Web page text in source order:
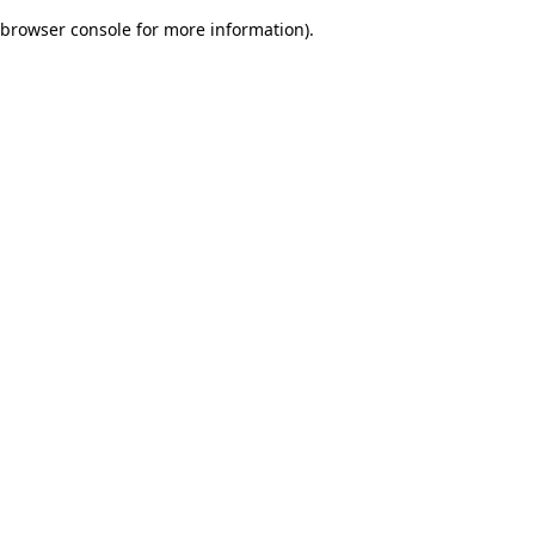
browser console for more information).